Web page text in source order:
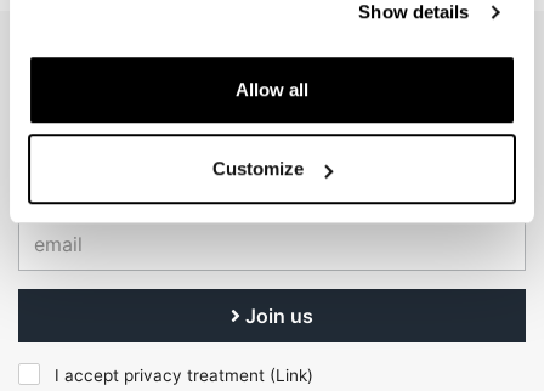
Show details
Allow all
Customize
EMAIL NEWSLETTER
Subscribe to our newsletter
Join us
I accept privacy treatment (Link)